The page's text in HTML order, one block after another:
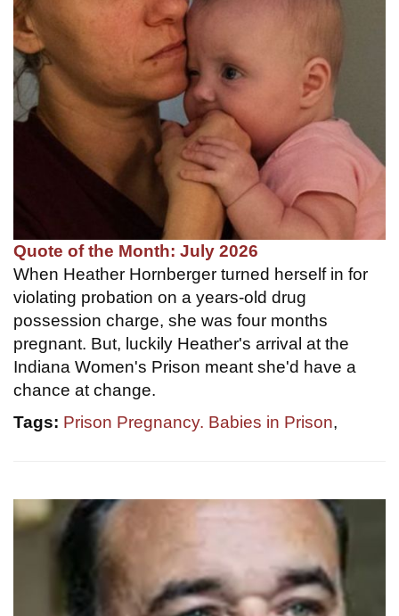
Quote of the Month: July 2026
When Heather Hornberger turned herself in for
violating probation on a years-old drug
possession charge, she was four months
pregnant. But, luckily Heather's arrival at the
Indiana Women's Prison meant she'd have a
chance at change.
Tags: Prison Pregnancy. Babies in Prison,